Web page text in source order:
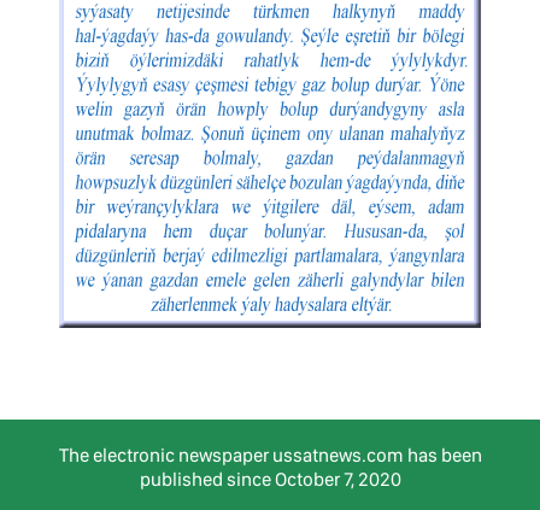
The electronic newspaper ussatnews.com has been
published since October 7, 2020